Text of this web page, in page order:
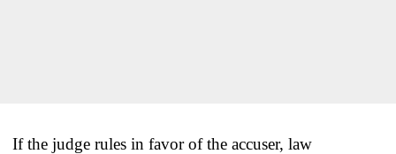
If the judge rules in favor of the accuser, law